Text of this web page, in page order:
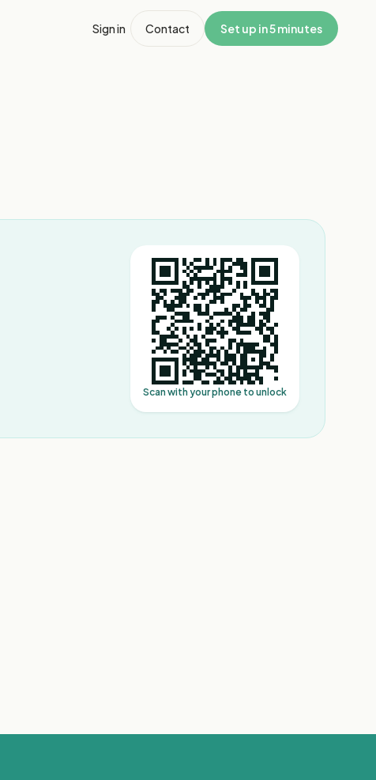
Sign in Contact Set up in 5 minutes
Scan with your phone to unlock